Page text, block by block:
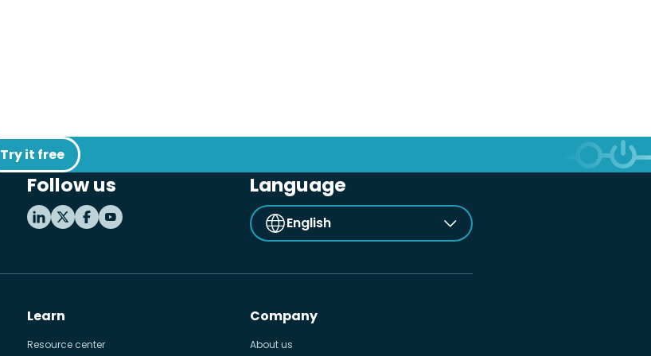
Try it free
Follow us Language
English
Learn
Resource center
Company
About us